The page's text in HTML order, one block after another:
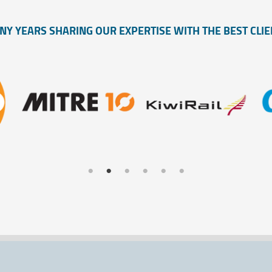
YEARS SHARING OUR EXPERTISE WITH THE BEST